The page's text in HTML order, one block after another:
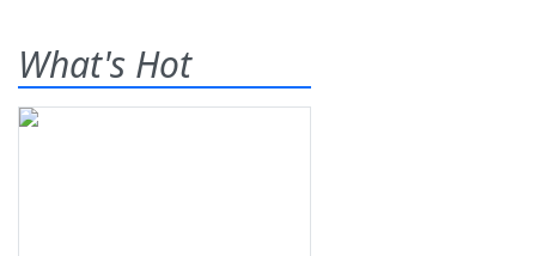
What's Hot